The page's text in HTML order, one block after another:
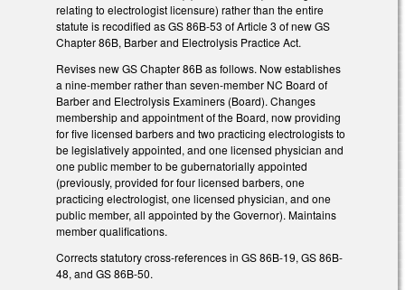
relating to electrologist licensure) rather than the entire
statute is recodified as GS 86B-53 of Article 3 of new GS
Chapter 86B, Barber and Electrolysis Practice Act.
Revises new GS Chapter 86B as follows. Now establishes
a nine-member rather than seven-member NC Board of
Barber and Electrolysis Examiners (Board). Changes
membership and appointment of the Board, now providing
for five licensed barbers and two practicing electrologists to
be legislatively appointed, and one licensed physician and
one public member to be gubernatorially appointed
(previously, provided for four licensed barbers, one
practicing electrologist, one licensed physician, and one
public member, all appointed by the Governor). Maintains
member qualifications.
Corrects statutory cross-references in GS 86B-19, GS 86B-
48, and GS 86B-50.